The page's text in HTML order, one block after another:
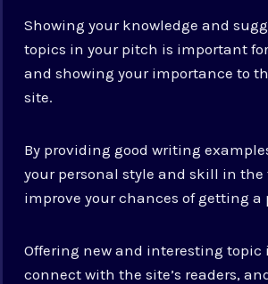
Showing your knowledge and
topics in your pitch is important
and showing your importance to
site.
By providing good writing
your personal style and skill in the
improve your chances of getting a
Offering new and interesting topic
connect with the site’s readers,